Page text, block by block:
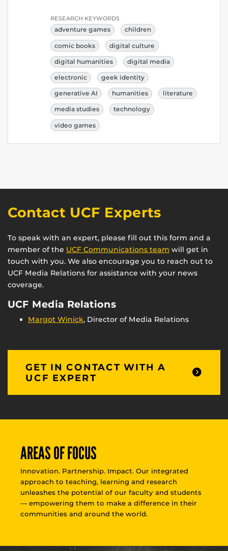
RESEARCH KEYWORDS
adventure games children
comic books digital culture
digital humanities digital media
electronic geek identity
generative AI humanities literature
media studies technology
video games
Contact UCF Experts
To speak with an expert, please fill out this form and a
member of the UCF Communications team will get in
touch with you. We also encourage you to reach out to
UCF Media Relations for assistance with your news
coverage.
UCF Media Relations
Margot Winick, Director of Media Relations
GET IN CONTACT WITH A
UCF EXPERT
AREAS OF FOCUS
Innovation. Partnership. Impact. Our integrated
approach to teaching, learning and research
unleashes the potential of our faculty and students
— empowering them to make a difference in their
communities and around the world.